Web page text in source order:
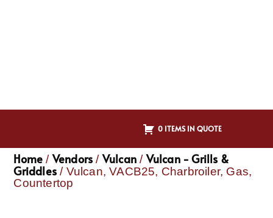
0 ITEMS IN QUOTE
Home / Vendors / Vulcan / Vulcan - Grills &
Griddles / Vulcan, VACB25, Charbroiler, Gas,
Countertop